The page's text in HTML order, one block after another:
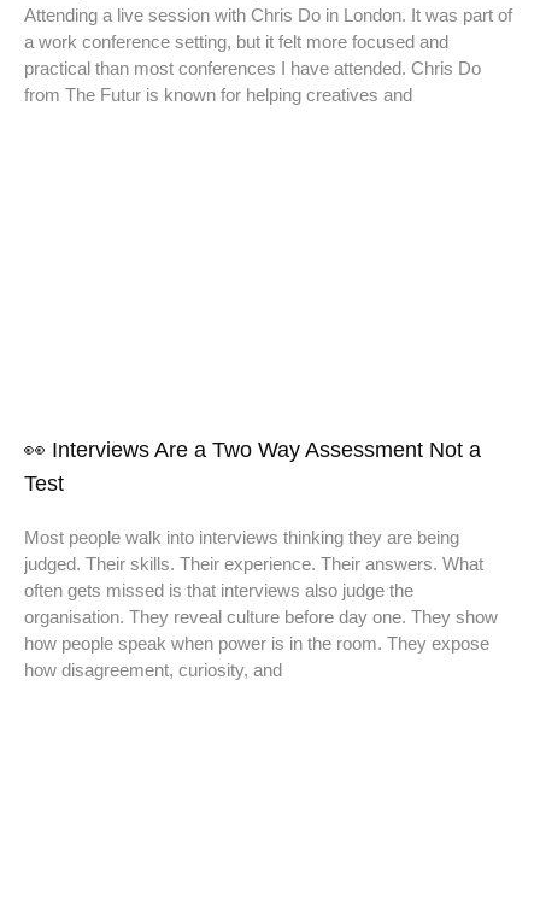
Attending a live session with Chris Do in London. It was part of
a work conference setting, but it felt more focused and
practical than most conferences I have attended. Chris Do
from The Futur is known for helping creatives and
👀 Interviews Are a Two Way Assessment Not a
Test
Most people walk into interviews thinking they are being
judged. Their skills. Their experience. Their answers. What
often gets missed is that interviews also judge the
organisation. They reveal culture before day one. They show
how people speak when power is in the room. They expose
how disagreement, curiosity, and